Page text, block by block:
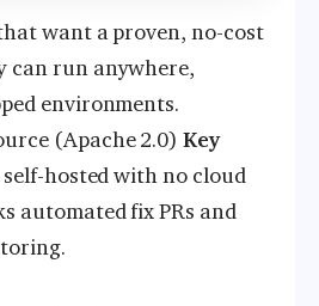
want a proven, no-cost
can run anywhere,
environments.
(Apache 2.0)Key
hosted with no cloud
automated fix PRs and